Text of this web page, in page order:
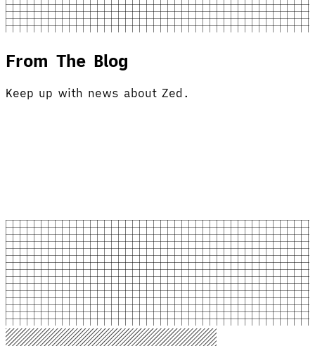
From The Blog
Keep up with news about Zed.